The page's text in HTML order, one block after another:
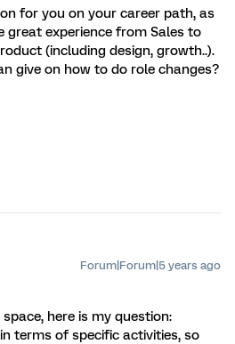
for you on your career path, as
great experience from Sales to
(including design, growth..).
give on how to do role changes?
Forum|Forum|5 years ago
here is my question:
terms of specific activities, so